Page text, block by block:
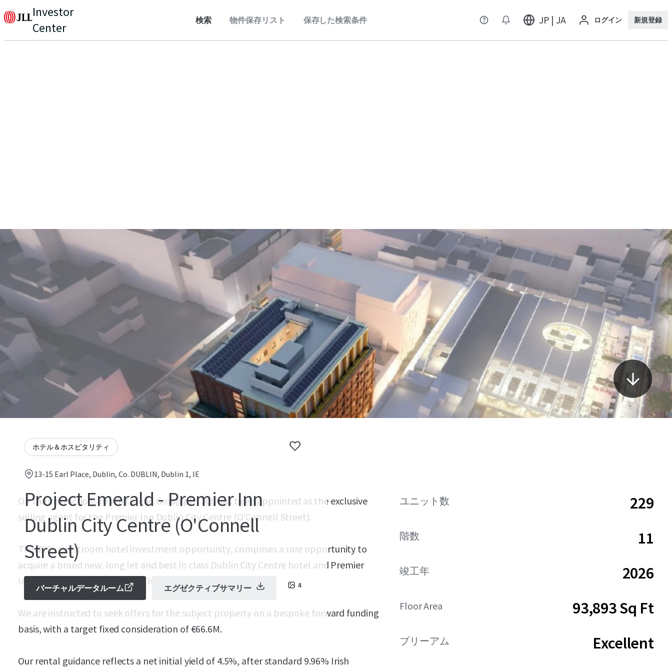
Investor
Center
検索 物件保存リスト 保存した検索条件 JP | JA ログイン 新規登録
ホテル＆ホスピタリティ
13-15 Earl Place, Dublin, Co. DUBLIN, Dublin 1, IE
Project Emerald - Premier Inn
Dublin City Centre (O'Connell
Street)
4
バーチャルデータルーム エグゼクティブサマリー
On the instructions of Whitbread Group plc, JLL has been appointed as the exclusive
selling agent for the Premier Inn Dublin City Centre (O'Connell Street).
This 229- guestroom hotel investment opportunity, comprises a rare opportunity to
acquire a brand new, long let and best in class Dublin City Centre hotel and Premier
Inn’s flagship O’Connell Street hotel property.
We are instructed to seek offers for the subject property on a bespoke forward funding
basis, with a target fixed consideration of €66.6M.
Our rental guidance reflects a net initial yield of 4.5%, after standard 9.96% Irish
ユニット数 229
階数 11
竣工年 2026
Floor Area 93,893 Sq Ft
ブリーアム Excellent